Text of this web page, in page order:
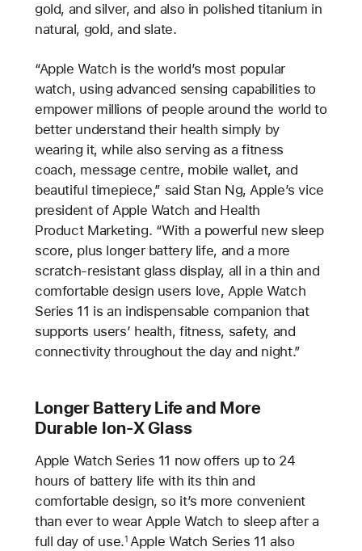
gold, and silver, and also in polished titanium in
natural, gold, and slate.
“Apple Watch is the world’s most popular
watch, using advanced sensing capabilities to
empower millions of people around the world to
better understand their health simply by
wearing it, while also serving as a fitness
coach, message centre, mobile wallet, and
beautiful timepiece,” said Stan Ng, Apple’s vice
president of Apple Watch and Health
Product Marketing. “With a powerful new sleep
score, plus longer battery life, and a more
scratch-resistant glass display, all in a thin and
comfortable design users love, Apple Watch
Series 11 is an indispensable companion that
supports users’ health, fitness, safety, and
connectivity throughout the day and night.”
Longer Battery Life and More
Durable Ion-X Glass
Apple Watch Series 11 now offers up to 24
hours of battery life with its thin and
comfortable design, so it’s more convenient
than ever to wear Apple Watch to sleep after a
full day of use.1 Apple Watch Series 11 also